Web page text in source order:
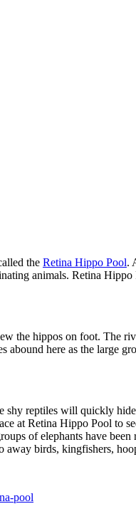
the Retina Hippo Pool.
animals. Retina
the hippos on foot. The
here as the large
reptiles will quickly
at Retina Hippo Pool to
of elephants have
birds, kingfishers,
pool